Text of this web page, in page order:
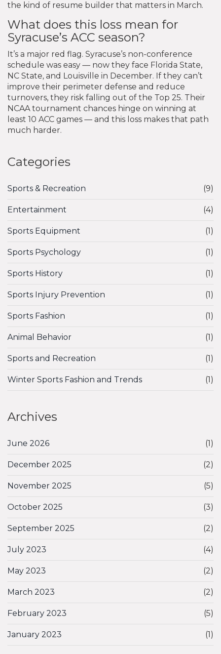
the kind of resume builder that matters in March.
What does this loss mean for
Syracuse’s ACC season?
It’s a major red flag. Syracuse’s non-conference
schedule was easy — now they face Florida State,
NC State, and Louisville in December. If they can’t
improve their perimeter defense and reduce
turnovers, they risk falling out of the Top 25. Their
NCAA tournament chances hinge on winning at
least 10 ACC games — and this loss makes that path
much harder.
Categories
Sports & Recreation (9)
Entertainment (4)
Sports Equipment (1)
Sports Psychology (1)
Sports History (1)
Sports Injury Prevention (1)
Sports Fashion (1)
Animal Behavior (1)
Sports and Recreation (1)
Winter Sports Fashion and Trends (1)
Archives
June 2026 (1)
December 2025 (2)
November 2025 (5)
October 2025 (3)
September 2025 (2)
July 2023 (4)
May 2023 (2)
March 2023 (2)
February 2023 (5)
January 2023 (1)